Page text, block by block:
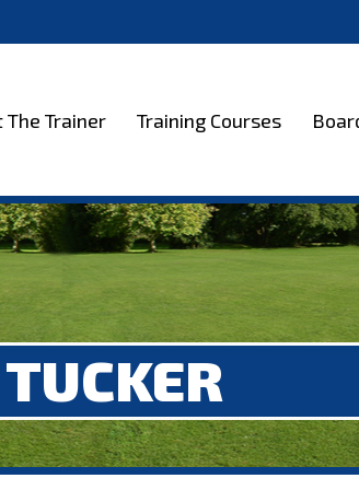
The Trainer Training Courses
TUCKER
Training Courses Boarding